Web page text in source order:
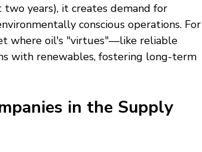
years), it creates demand for
conscious operations. For
where oil's "virtues"—like reliable
with renewables, fostering long-term
in the Supply